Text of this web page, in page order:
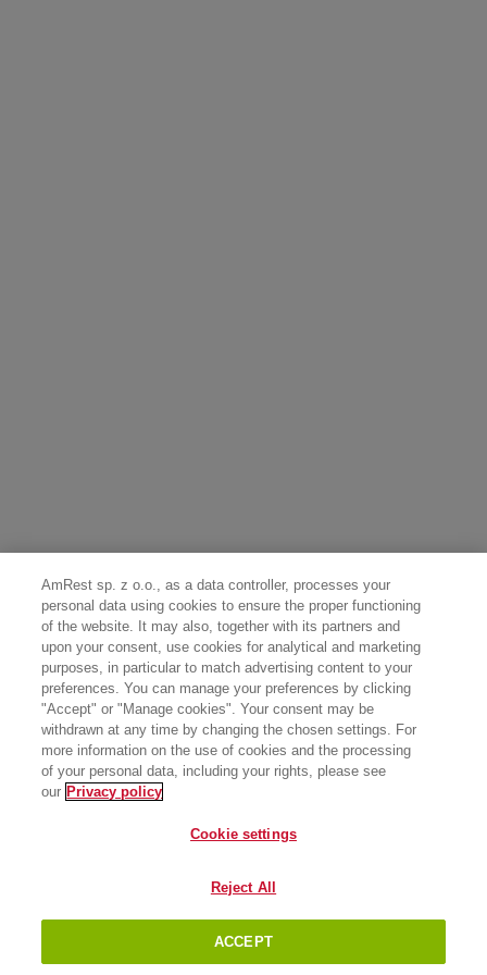
AmRest sp. z o.o., as a data controller, processes your
personal data using cookies to ensure the proper functioning
of the website. It may also, together with its partners and
upon your consent, use cookies for analytical and marketing
purposes, in particular to match advertising content to your
preferences. You can manage your preferences by clicking
"Accept" or "Manage cookies". Your consent may be
withdrawn at any time by changing the chosen settings. For
more information on the use of cookies and the processing
of your personal data, including your rights, please see
our Privacy policy
Cookie settings
Reject All
ACCEPT